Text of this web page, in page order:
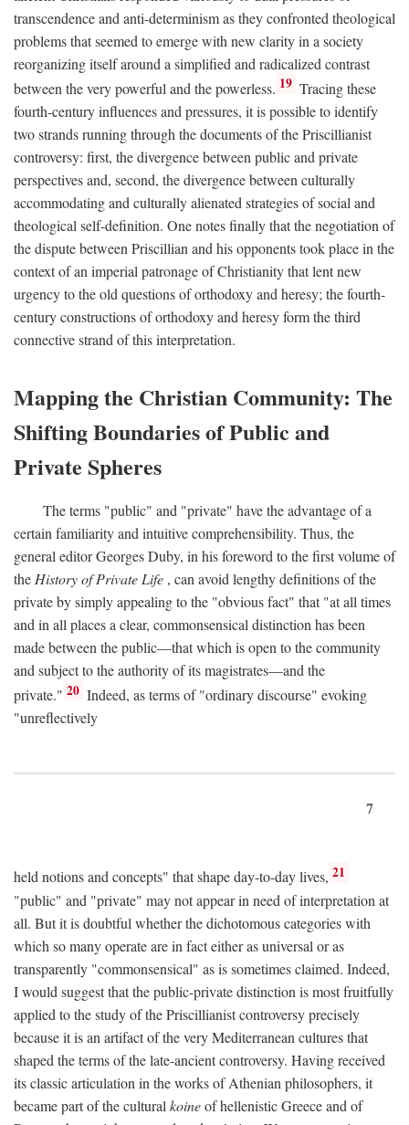
transcendence and anti-determinism as they confronted theological
problems that seemed to emerge with new clarity in a society
reorganizing itself around a simplified and radicalized contrast
between the very powerful and the powerless. 19 Tracing these
fourth-century influences and pressures, it is possible to identify
two strands running through the documents of the Priscillianist
controversy: first, the divergence between public and private
perspectives and, second, the divergence between culturally
accommodating and culturally alienated strategies of social and
theological self-definition. One notes finally that the negotiation of
the dispute between Priscillian and his opponents took place in the
context of an imperial patronage of Christianity that lent new
urgency to the old questions of orthodoxy and heresy; the fourth-
century constructions of orthodoxy and heresy form the third
connective strand of this interpretation.
Mapping the Christian Community: The
Shifting Boundaries of Public and
Private Spheres
The terms "public" and "private" have the advantage of a
certain familiarity and intuitive comprehensibility. Thus, the
general editor Georges Duby, in his foreword to the first volume of
the History of Private Life , can avoid lengthy definitions of the
private by simply appealing to the "obvious fact" that "at all times
and in all places a clear, commonsensical distinction has been
made between the public—that which is open to the community
and subject to the authority of its magistrates—and the
private." 20 Indeed, as terms of "ordinary discourse" evoking
"unreflectively
7
held notions and concepts" that shape day-to-day lives, 21
"public" and "private" may not appear in need of interpretation at
all. But it is doubtful whether the dichotomous categories with
which so many operate are in fact either as universal or as
transparently "commonsensical" as is sometimes claimed. Indeed,
I would suggest that the public-private distinction is most fruitfully
applied to the study of the Priscillianist controversy precisely
because it is an artifact of the very Mediterranean cultures that
shaped the terms of the late-ancient controversy. Having received
its classic articulation in the works of Athenian philosophers, it
became part of the cultural koineof hellenistic Greece and of